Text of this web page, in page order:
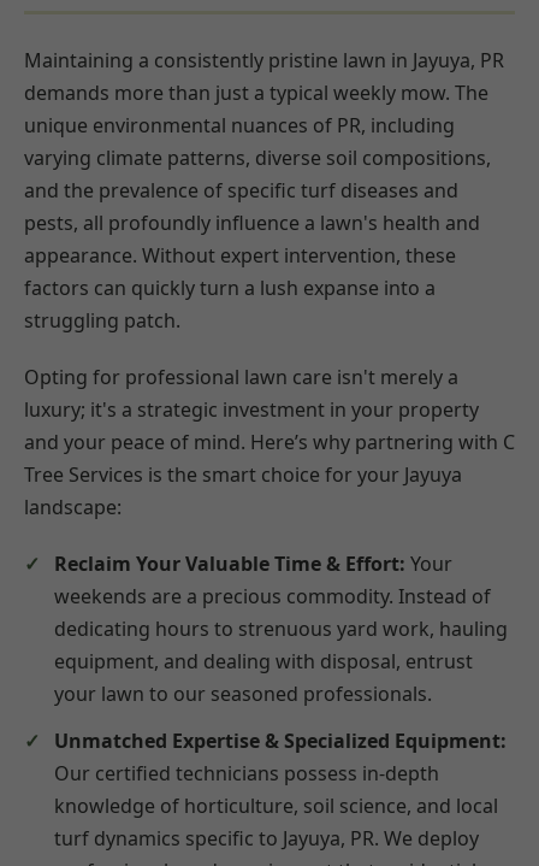
Maintaining a consistently pristine lawn in Jayuya, PR
demands more than just a typical weekly mow. The
unique environmental nuances of PR, including
varying climate patterns, diverse soil compositions,
and the prevalence of specific turf diseases and
pests, all profoundly influence a lawn's health and
appearance. Without expert intervention, these
factors can quickly turn a lush expanse into a
struggling patch.
Opting for professional lawn care isn't merely a
luxury; it's a strategic investment in your property
and your peace of mind. Here’s why partnering with C
Tree Services is the smart choice for your Jayuya
landscape:
Reclaim Your Valuable Time & Effort: Your
weekends are a precious commodity. Instead of
dedicating hours to strenuous yard work, hauling
equipment, and dealing with disposal, entrust
your lawn to our seasoned professionals.
Unmatched Expertise & Specialized Equipment:
Our certified technicians possess in-depth
knowledge of horticulture, soil science, and local
turf dynamics specific to Jayuya, PR. We deploy